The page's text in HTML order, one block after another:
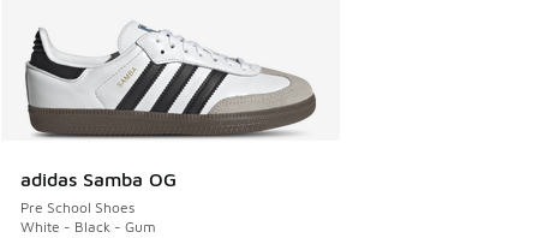
adidas Samba OG
Pre School Shoes
White - Black - Gum